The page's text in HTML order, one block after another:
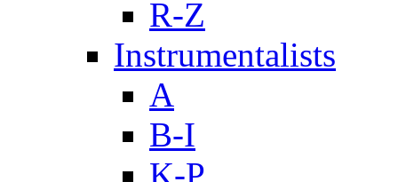
R-Z
Instrumentalists
A
B-I
K-P